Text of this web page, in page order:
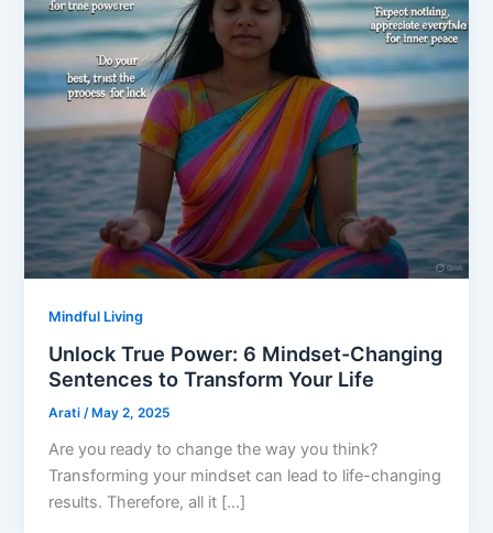
Mindful Living
Unlock True Power: 6 Mindset-Changing
Sentences to Transform Your Life
Arati/ May 2, 2025
Are you ready to change the way you think?
Transforming your mindset can lead to life-changing
results. Therefore, all it […]